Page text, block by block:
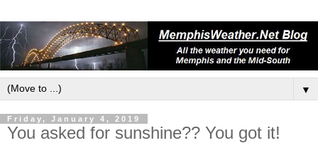
▼
Friday, January 4, 2019
You asked for sunshine?? You got it!